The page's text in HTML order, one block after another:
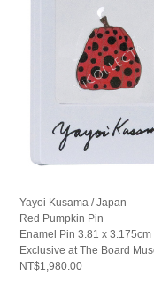
Yayoi Kusama / Japan
Red Pumpkin Pin
Enamel Pin 3.81 x 3.175cm
Exclusive at The Board
NT$1,980.00